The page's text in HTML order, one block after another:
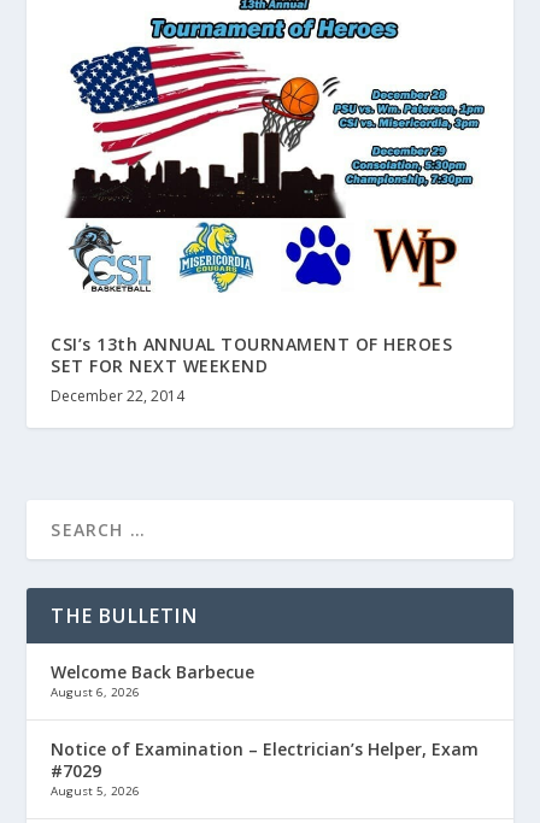
CSI’s 13th ANNUAL TOURNAMENT OF HEROES
SET FOR NEXT WEEKEND
December 22, 2014
THE BULLETIN
Welcome Back Barbecue
August 6, 2026
Notice of Examination – Electrician’s Helper, Exam
#7029
August 5, 2026